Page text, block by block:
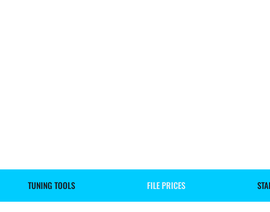
TUNING TOOLS FILE PRICES